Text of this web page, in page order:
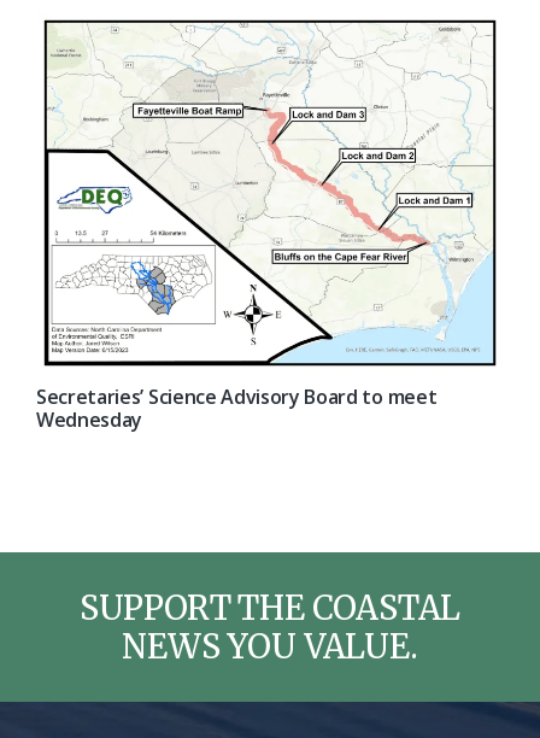
Secretaries’ Science Advisory Board to meet
Wednesday
SUPPORT THE COASTAL
NEWS YOU VALUE.